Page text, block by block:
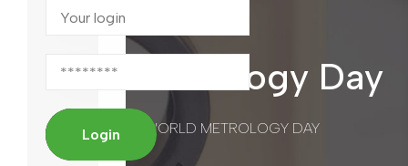
Login
World Metrology Day
HOME WORLD METROLOGY DAY